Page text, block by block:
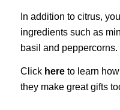
In addition to citrus,
ingredients such as
basil and peppercorns.
Click hereto learn how
they make great gifts